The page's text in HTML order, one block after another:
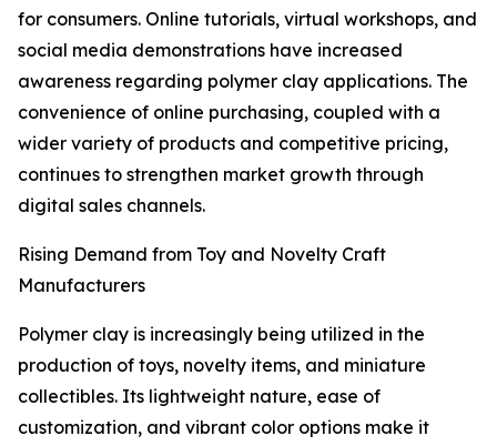
for consumers. Online tutorials, virtual workshops, and
social media demonstrations have increased
awareness regarding polymer clay applications. The
convenience of online purchasing, coupled with a
wider variety of products and competitive pricing,
continues to strengthen market growth through
digital sales channels.
Rising Demand from Toy and Novelty Craft
Manufacturers
Polymer clay is increasingly being utilized in the
production of toys, novelty items, and miniature
collectibles. Its lightweight nature, ease of
customization, and vibrant color options make it